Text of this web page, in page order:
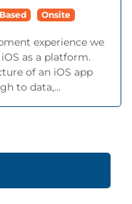
Onsite
experience we
as a platform.
of an iOS app
to data,...